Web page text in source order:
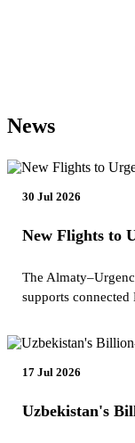
News
30 Jul 2026
New Flights to
The
supports
17 Jul 2026
Uzbekistan's